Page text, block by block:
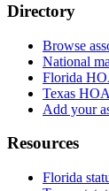
Directory
Browse
National
Florida
Texas
Add your
Resources
Florida